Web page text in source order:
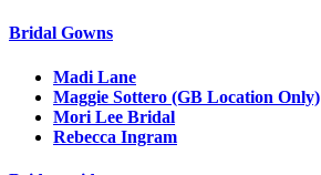
Bridal Gowns
Madi Lane
Maggie Sottero (GB Location Only)
Mori Lee Bridal
Rebecca Ingram